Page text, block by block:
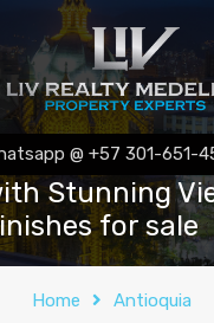
@ +57 301-651-
– Elegant 2
Stunning
for sale
Home Antioquia